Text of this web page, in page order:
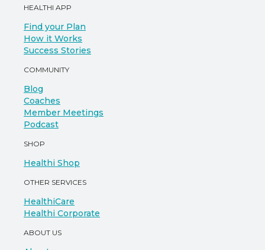
HEALTHI APP
Find your Plan
How it Works
Success Stories
COMMUNITY
Blog
Coaches
Member Meetings
Podcast
SHOP
Healthi Shop
OTHER SERVICES
HealthiCare
Healthi Corporate
ABOUT US